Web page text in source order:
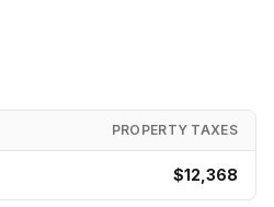
PROPERTY TAXES
$12,368